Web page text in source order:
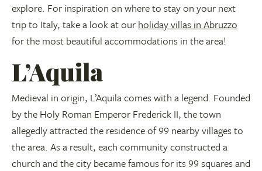
explore. For inspiration on where to stay on your next
trip to Italy, take a look at ourholiday villas in Abruzzo
for the most beautiful accommodations in the area!
L’Aquila
Medieval in origin, L’Aquila comes with a legend. Founded
by the Holy Roman Emperor Frederick II, the town
allegedly attracted the residence of 99 nearby villages to
the area. As a result, each community constructed a
church and the city became famous for its 99 squares and